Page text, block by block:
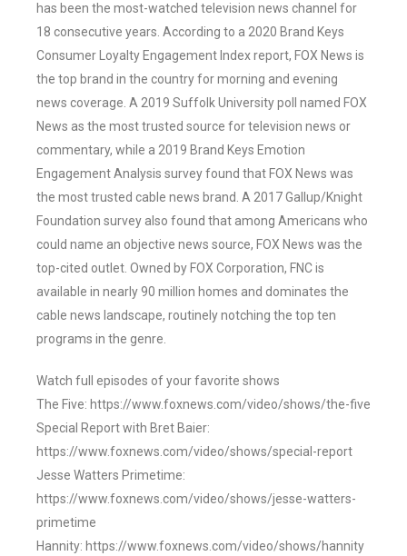
has been the most-watched television news channel for
18 consecutive years. According to a 2020 Brand Keys
Consumer Loyalty Engagement Index report, FOX News is
the top brand in the country for morning and evening
news coverage. A 2019 Suffolk University poll named FOX
News as the most trusted source for television news or
commentary, while a 2019 Brand Keys Emotion
Engagement Analysis survey found that FOX News was
the most trusted cable news brand. A 2017 Gallup/Knight
Foundation survey also found that among Americans who
could name an objective news source, FOX News was the
top-cited outlet. Owned by FOX Corporation, FNC is
available in nearly 90 million homes and dominates the
cable news landscape, routinely notching the top ten
programs in the genre.
Watch full episodes of your favorite shows
The Five: https://www.foxnews.com/video/shows/the-five
Special Report with Bret Baier:
https://www.foxnews.com/video/shows/special-report
Jesse Watters Primetime:
https://www.foxnews.com/video/shows/jesse-watters-
primetime
Hannity: https://www.foxnews.com/video/shows/hannity